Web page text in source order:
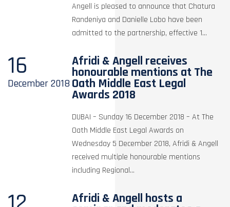
Angell is pleased to announce that Chatura
Randeniya and Danielle Lobo have been
admitted to the partnership, effective 1...
16
December2018
Afridi & Angell receives
honourable mentions at The
Oath Middle East Legal
Awards 2018
DUBAI – Sunday 16 December 2018 – At The
Oath Middle East Legal Awards on
Wednesday 5 December 2018, Afridi & Angell
received multiple honourable mentions
including Regional...
Afridi & Angell hosts a